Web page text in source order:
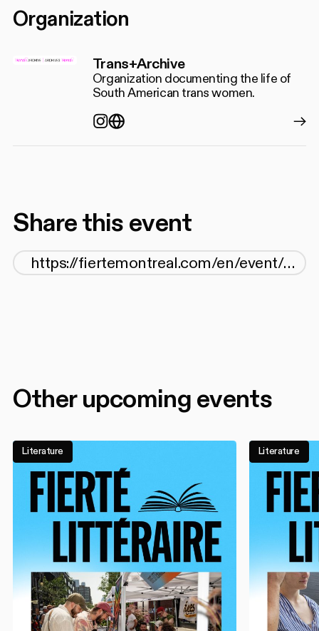
Organization
Trans+Archive
Organization documenting the life of
South American trans women.
Instagram
https://
Share this event
Other upcoming events
Literature Literature